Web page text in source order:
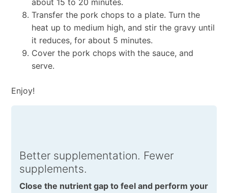
Transfer the pork chops to a plate. Turn the
heat up to medium high, and stir the gravy until
it reduces, for about 5 minutes.
Cover the pork chops with the sauce, and
serve.
Enjoy!
Better supplementation. Fewer
supplements.
Close the nutrient gap to feel and perform your